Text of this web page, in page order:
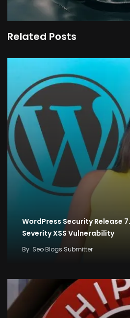
Related Posts
WordPress Security Release
Severity XSS Vulnerability
By Seo Blogs Submitter